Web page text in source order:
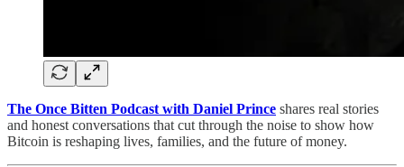
The Once Bitten Podcast with Daniel Prince shares real stories
and honest conversations that cut through the noise to show how
Bitcoin is reshaping lives, families, and the future of money.